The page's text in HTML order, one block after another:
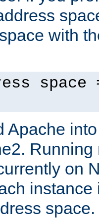
with
space
Apache
on
instance
space.